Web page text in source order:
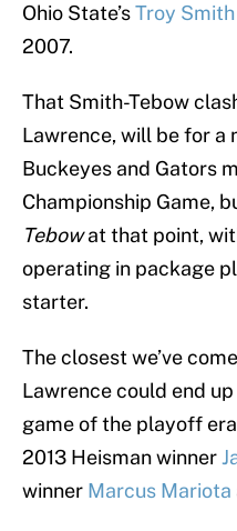
Ohio State’sTroy Smith
2007.
That Smith-Tebow
Lawrence, will be for a
Buckeyes and Gators
Championship Game,
Tebowat that point,
operating in package
starter.
The closest we’ve
Lawrence could end
game of the playoff
2013 Heisman winner
winner Marcus Mariota